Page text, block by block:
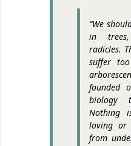
“We
in
radicles.
suffer
founded
biology
Nothing
loving or
from